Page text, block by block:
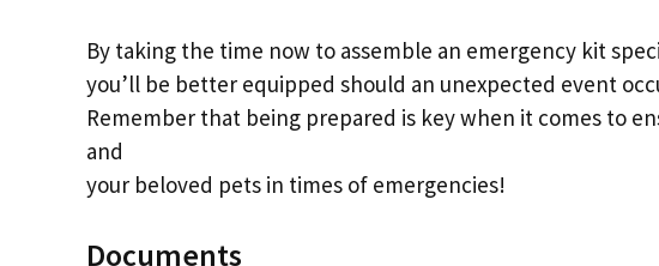
By taking the time now to assemble an emergency kit
you’ll be better equipped should an unexpected event
Remember that being prepared is key when it comes to
and
your beloved pets in times of emergencies!
Documents